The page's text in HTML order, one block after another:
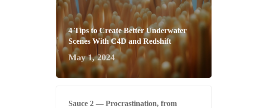
4 Tips to Create Better Underwater
Scenes With C4D and Redshift
May 1, 2024
Sauce 2 — Procrastination, from